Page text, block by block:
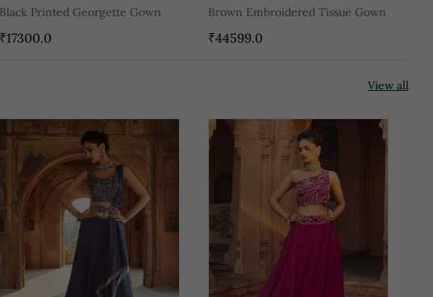
Black Printed Georgette Gown
₹17300.0
Brown Embroidered Tissue Gown
₹44599.0
View all